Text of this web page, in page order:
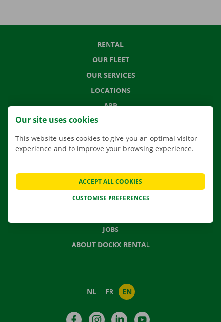
RENTAL
OUR FLEET
OUR SERVICES
LOCATIONS
APP
MOVING SOLUTIONS
FREQUENTLY ASKED QUESTIONS
NEWS
JOBS
ABOUT DOCKX RENTAL
NL FR EN
FacebookInstagramLinkedIn
Our site uses cookies
This website uses cookies to give you an optimal visitor
experience and to improve your browsing experience.
CUSTOMISE PREFERENCES
ACCEPT ALL COOKIES